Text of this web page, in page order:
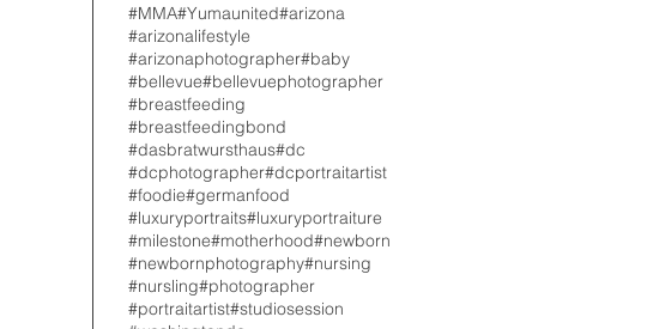
#MMA#Yumaunited#arizona
#arizonalifestyle
#arizonaphotographer#baby
#bellevue#bellevuephotographer
#breastfeeding
#breastfeedingbond
#dasbratwursthaus#dc
#dcphotographer#dcportraitartist
#foodie#germanfood
#luxuryportraits#luxuryportraiture
#milestone#motherhood#newborn
#newbornphotography#nursing
#nursling#photographer
#portraitartist#studiosession